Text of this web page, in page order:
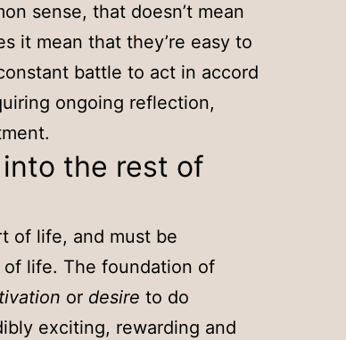
sense, that doesn’t mean
it mean that they’re easy to
battle to act in accord
ongoing reflection,
the rest of
of life, and must be
life. The foundation of
or desire to do
exciting, rewarding and